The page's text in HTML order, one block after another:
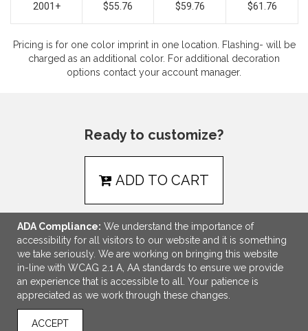
2001+ $55.76 $59.76 $61.76
Pricing is for one color imprint in one location. Flashing- will be
charged as an additional color. For additional decoration
options contact your account manager.
Ready to customize?
ADD TO CART
LINKS
OFFICE ADDRESS
ADA Compliance: We understand the importance of
accessibility for all visitors to our website and it is something
we take seriously. We are working on bringing this website
in-line with WCAG 2.1 A, AA standards to ensure we provide
an experience that is accessible to all. Your patience is
appreciated as we work through these changes.
ACCEPT